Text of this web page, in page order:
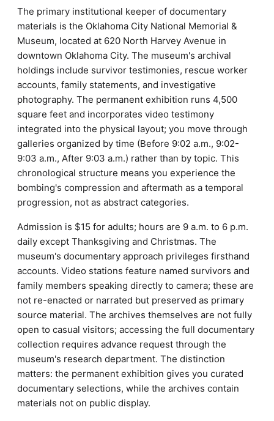
The primary institutional keeper of documentary
materials is the Oklahoma City National Memorial &
Museum, located at 620 North Harvey Avenue in
downtown Oklahoma City. The museum's archival
holdings include survivor testimonies, rescue worker
accounts, family statements, and investigative
photography. The permanent exhibition runs 4,500
square feet and incorporates video testimony
integrated into the physical layout; you move through
galleries organized by time (Before 9:02 a.m., 9:02-
9:03 a.m., After 9:03 a.m.) rather than by topic. This
chronological structure means you experience the
bombing's compression and aftermath as a temporal
progression, not as abstract categories.
Admission is $15 for adults; hours are 9 a.m. to 6 p.m.
daily except Thanksgiving and Christmas. The
museum's documentary approach privileges firsthand
accounts. Video stations feature named survivors and
family members speaking directly to camera; these are
not re-enacted or narrated but preserved as primary
source material. The archives themselves are not fully
open to casual visitors; accessing the full documentary
collection requires advance request through the
museum's research department. The distinction
matters: the permanent exhibition gives you curated
documentary selections, while the archives contain
materials not on public display.